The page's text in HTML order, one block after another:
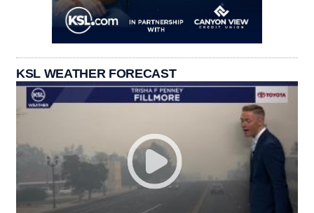
KSL WEATHER FORECAST